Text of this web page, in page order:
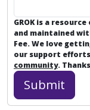
GROK is a
and maintained
Fee. We love
our support
community.